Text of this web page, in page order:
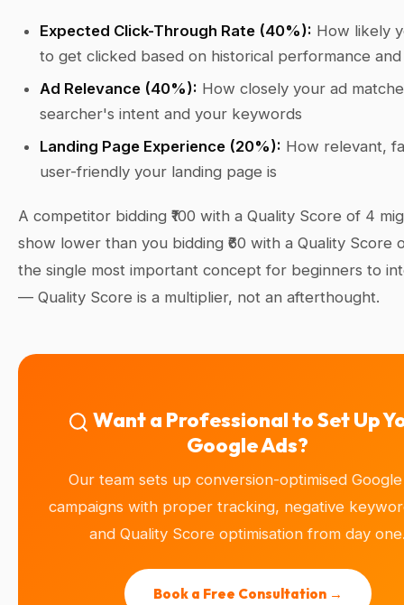
Expected Click-Through Rate (40%): How likely
to get clicked based on historical performance
Ad Relevance (40%): How closely your ad
searcher's intent and your keywords
Landing Page Experience (20%): How relevant,
user-friendly your landing page is
A competitor bidding ₹100 with a Quality Score of 4
show lower than you bidding ₹60 with a Quality Score
the single most important concept for beginners to
— Quality Score is a multiplier, not an afterthought.
Want a Professional to Set Up
Google Ads?
Our team sets up conversion-optimised
campaigns with proper tracking, negative
and Quality Score optimisation from day
Book a Free Consultation →